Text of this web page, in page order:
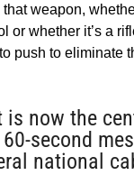
weapon,
or whether it’s a
to push to eliminate
is now the
60-second
national